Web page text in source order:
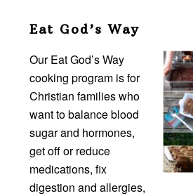
Eat God’s Way
Our Eat God’s Way
cooking program is for
Christian families who
want to balance blood
sugar and hormones,
get off or reduce
medications, fix
digestion and allergies,